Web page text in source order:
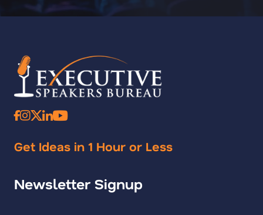
Get Ideas in 1 Hour or Less
Newsletter Signup